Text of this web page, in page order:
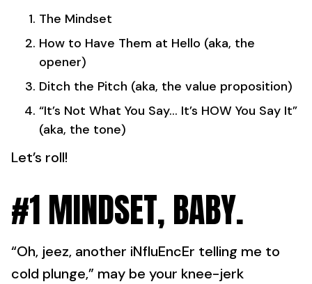
The Mindset
How to Have Them at Hello (aka, the
opener)
Ditch the Pitch (aka, the value proposition)
“It’s Not What You Say… It’s HOW You Say It”
(aka, the tone)
Let’s roll!
#1 MINDSET, BABY.
“Oh, jeez, another iNfluEncEr telling me to
cold plunge,” may be your knee-jerk